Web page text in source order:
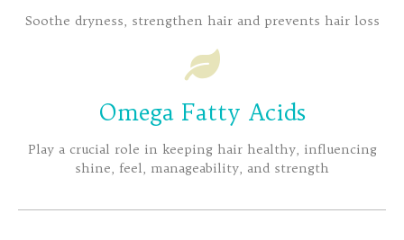
Soothe dryness, strengthen hair and prevents hair loss
Omega Fatty Acids
Play a crucial role in keeping hair healthy, influencing
shine, feel, manageability, and strength